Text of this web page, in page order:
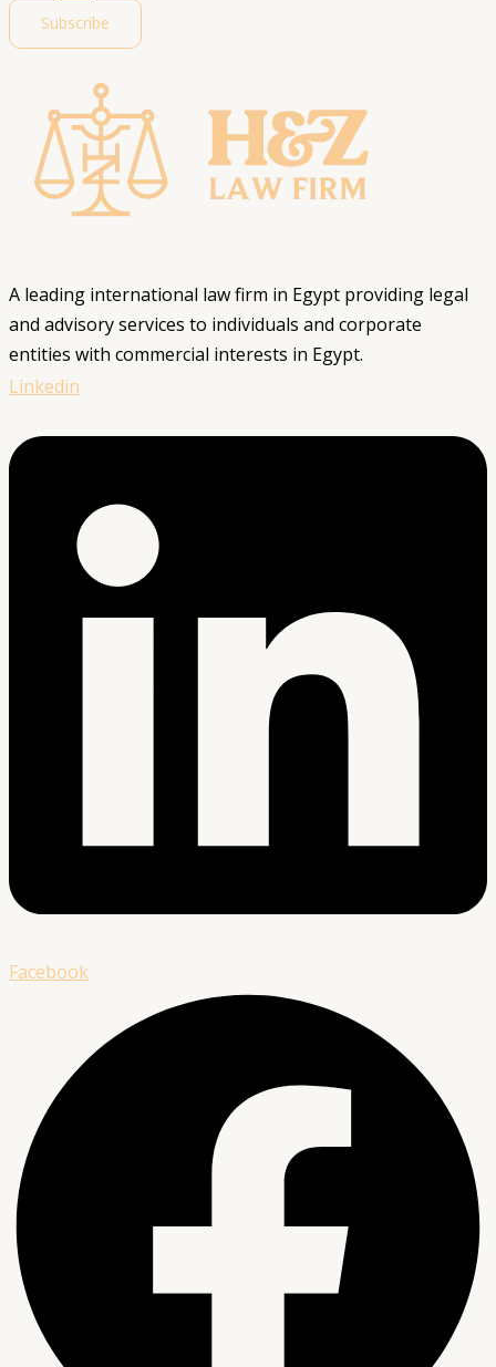
Subscribe
A leading international law firm in Egypt providing legal
and advisory services to individuals and corporate
entities with commercial interests in Egypt.
Linkedin
Facebook